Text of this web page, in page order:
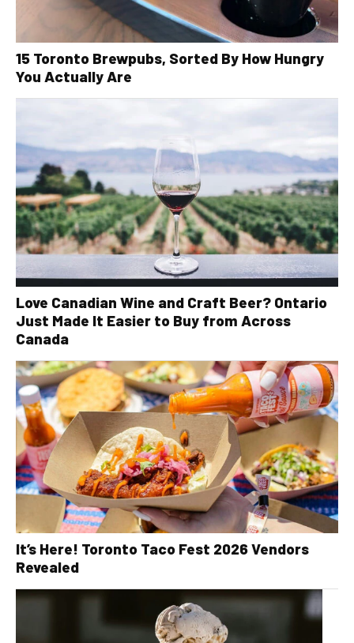
15 Toronto Brewpubs, Sorted By How Hungry
You Actually Are
Love Canadian Wine and Craft Beer? Ontario
Just Made It Easier to Buy from Across
Canada
It’s Here! Toronto Taco Fest 2026 Vendors
Revealed